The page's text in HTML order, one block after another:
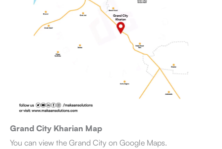
Grand City Kharian Map
You can view the Grand City on Google Maps.